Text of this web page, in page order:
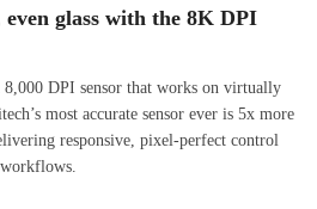
glass with the 8K DPI
DPI sensor that works on virtually
most accurate sensor ever is 5x more
responsive, pixel-perfect control
workflows.